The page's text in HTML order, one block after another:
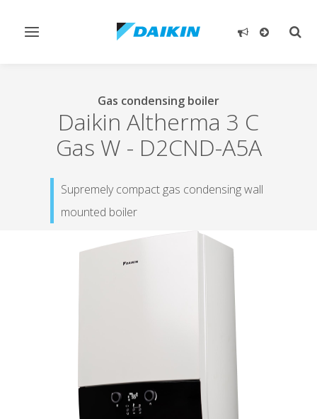
Toggle
Gas condensing boiler
Daikin Altherma 3 C
Gas W - D2CND-A5A
Supremely compact gas condensing wall
mounted boiler